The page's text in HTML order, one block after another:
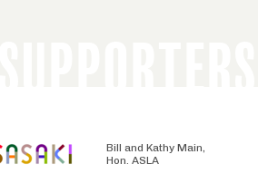
Bill and Kathy Main,
Hon. ASLA